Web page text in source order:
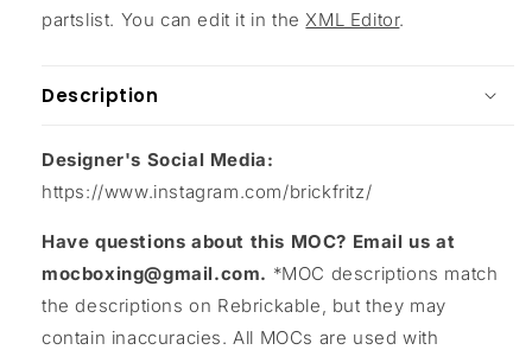
partslist. You can edit it in the XML Editor.
Description
Designer's Social Media:
https://www.instagram.com/brickfritz/
Have questions about this MOC? Email us at
mocboxing@gmail.com. *MOC descriptions match
the descriptions on Rebrickable, but they may
contain inaccuracies. All MOCs are used with